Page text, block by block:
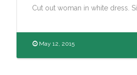
Cut out woman in white dress.
May 12, 2015